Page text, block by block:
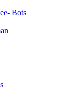
Bots